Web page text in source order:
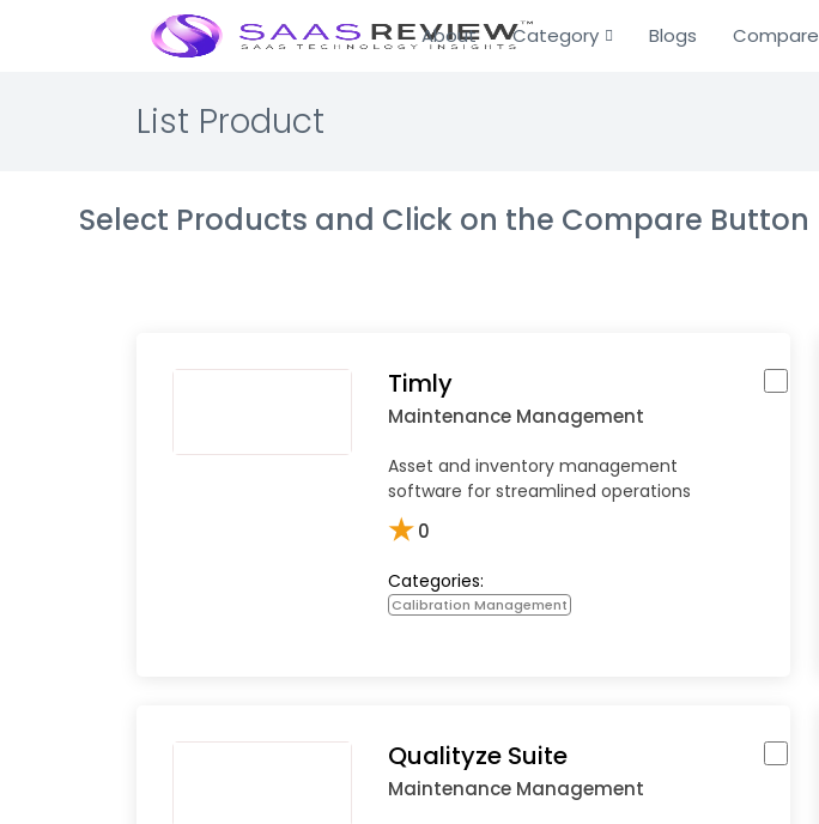
About Category Blogs Compare
List Product
Select Products and Click on the Compare Button
Timly
Maintenance Management
Asset and inventory management
software for streamlined operations
★0
Categories:
Calibration Management
Qualityze Suite
Maintenance Management